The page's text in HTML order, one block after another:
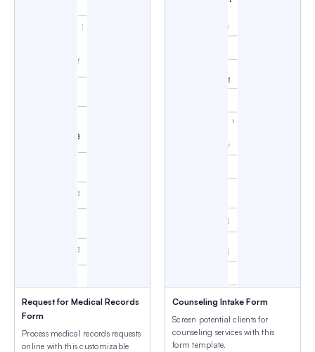
Request for Medical Records
Form
Process medical records requests
online with this customizable
Counseling Intake Form
Screen potential clients for
counseling services with this
form template.